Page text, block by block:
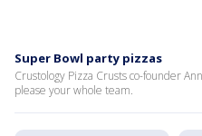
Super Bowl party pizzas
Crustology Pizza Crusts co-founder
please your whole team.